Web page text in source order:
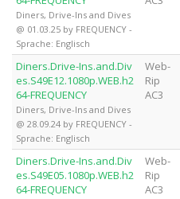
Diners, Drive-Ins and Dives
@ 01.03.25 by FREQUENCY -
Sprache: Englisch
Diners.Drive-Ins.and.Div
es.S49E12.1080p.WEB.h2
64-FREQUENCY
Diners, Drive-Ins and Dives
@ 28.09.24 by FREQUENCY -
Sprache: Englisch
Web-
Rip
AC3
Diners.Drive-Ins.and.Div
es.S49E05.1080p.WEB.h2
64-FREQUENCY
Web-
Rip
AC3